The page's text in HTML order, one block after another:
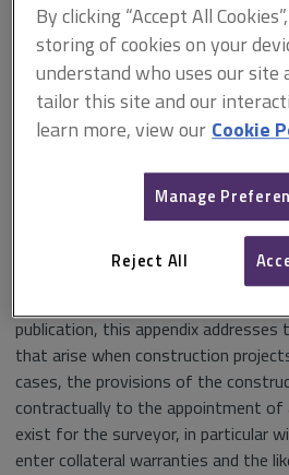
Published April 2021
Effective from 1 April 2021
Reissued October 2022
This document is intended to assist
clients in understanding the main
associated with surveying. It guides
negotiation of equitable contracts
avoidance of major risks and pitfalls.
publication, this appendix
that arise when construction
cases, the provisions of the
contractually to the appointment
exist for the surveyor, in particular
enter collateral warranties and the
By clicking “Accept All
storing of cookies on your
understand who uses our site
tailor this site and our
learn more, view our Cookie
Manage
Reject All